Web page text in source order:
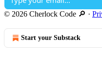
© 2026 Cherlock Code 🔎 ·
Start your Substack